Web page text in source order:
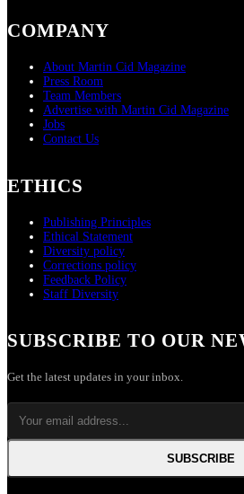
COMPANY
About Martin Cid Magazine
Press Room
Team Members
Advertise with Martin Cid Magazine
Jobs
Contact Us
ETHICS
Publishing Principles
Ethical Statement
Diversity policy
Corrections policy
Feedback Policy
Staff Diversity
SUBSCRIBE TO OUR
Get the latest updates in your inbox.
SUBSCRIBE